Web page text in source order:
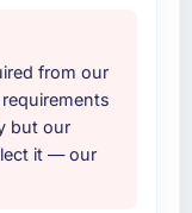
from our
but our
it — our